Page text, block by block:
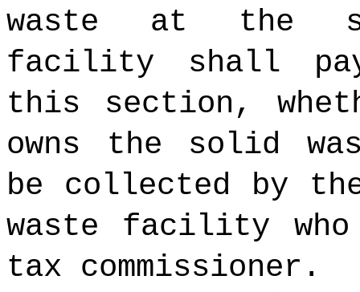
waste at the
facility shall
this section,
owns the solid
be collected by
waste facility
tax commissioner.